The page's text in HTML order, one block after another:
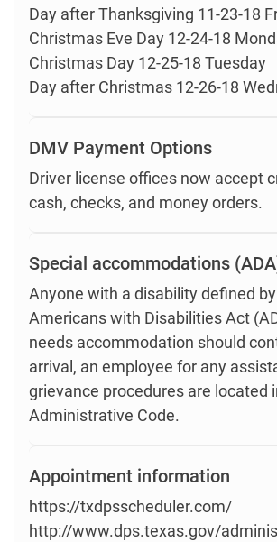
Day after Thanksgiving 11-23-18
Christmas Eve Day 12-24-18
Christmas Day 12-25-18 Tuesday
Day after Christmas 12-26-18
DMV Payment Options
Driver license offices now accept
cash, checks, and money orders.
Special accommodations
Anyone with a disability defined
Americans with Disabilities Act
needs accommodation should
arrival, an employee for any
grievance procedures are located
Administrative Code.
Appointment information
https://txdpsscheduler.com/
http://www.dps.texas.gov/